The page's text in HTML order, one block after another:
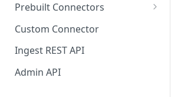
Prebuilt Connectors
Contentful Connector
Sanity Connector
Shopify Connector
Custom Connector
Ingest REST API
Admin API